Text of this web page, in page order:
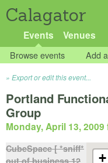
Calagator
Events Venues
Browse events Add
Export or edit this event...
Portland
Group
Monday, April 13, 2009
+
CubeSpace [ *sniff*
out of business 12